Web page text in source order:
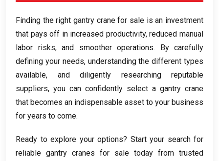
Finding the right gantry crane for sale is an investment
that pays off in increased productivity,reduced manual
labor risks, and smoother operations. By carefully
defining your needs, understanding the different types
available, and diligently researching reputable
suppliers, you can confidently select a gantry crane
that becomes an indispensable asset to your business
for years to come.
Ready to explore your options? Start your search for
reliable gantry cranes for sale today from trusted